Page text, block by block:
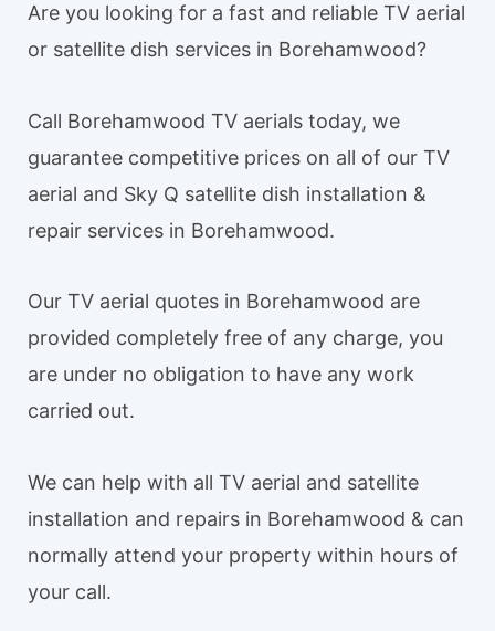
Are you looking for a fast and reliable TV aerial
or satellite dish services in Borehamwood?
Call Borehamwood TV aerials today, we
guarantee competitive prices on all of our TV
aerial and Sky Q satellite dish installation &
repair services in Borehamwood.
Our TV aerial quotes in Borehamwood are
provided completely free of any charge, you
are under no obligation to have any work
carried out.
We can help with all TV aerial and satellite
installation and repairs in Borehamwood & can
normally attend your property within hours of
your call.